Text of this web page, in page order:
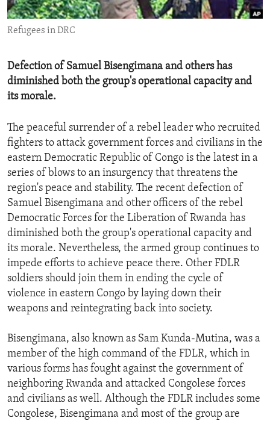
ENVIRONMENT AND HEALTH
IDEALS AND INSTITUTIONS
Refugees in DRC
Defection of Samuel Bisengimana and others has
diminished both the group's operational capacity and
its morale.
The peaceful surrender of a rebel leader who recruited
fighters to attack government forces and civilians in the
eastern Democratic Republic of Congo is the latest in a
series of blows to an insurgency that threatens the
region's peace and stability. The recent defection of
Samuel Bisengimana and other officers of the rebel
Democratic Forces for the Liberation of Rwanda has
diminished both the group's operational capacity and
its morale. Nevertheless, the armed group continues to
impede efforts to achieve peace there. Other FDLR
soldiers should join them in ending the cycle of
violence in eastern Congo by laying down their
weapons and reintegrating back into society.
Bisengimana, also known as Sam Kunda-Mutina, was a
member of the high command of the FDLR, which in
various forms has fought against the government of
neighboring Rwanda and attacked Congolese forces
and civilians as well. Although the FDLR includes some
Congolese, Bisengimana and most of the group are